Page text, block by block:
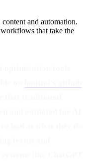
and automation.
that take the